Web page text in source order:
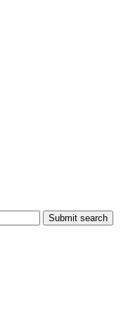
Submit search